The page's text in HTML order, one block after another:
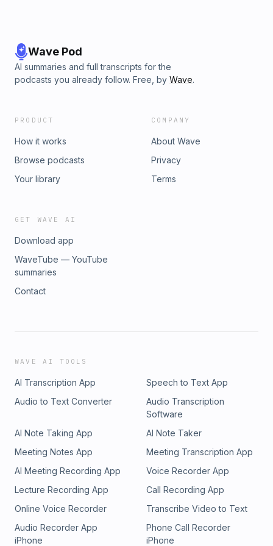
Wave Pod
AI summaries and full transcripts for the
podcasts you already follow. Free, by Wave.
PRODUCT
How it works
Browse podcasts
Your library
COMPANY
About Wave
Privacy
Terms
GET WAVE AI
Download app
WaveTube — YouTube
summaries
Contact
WAVE AI TOOLS
AI Transcription App
Speech to Text App
Audio to Text Converter
Audio Transcription
Software
AI Note Taking App
AI Note Taker
Meeting Notes App
Meeting Transcription App
AI Meeting Recording App
Voice Recorder App
Lecture Recording App
Call Recording App
Online Voice Recorder
Transcribe Video to Text
Audio Recorder App
iPhone
Phone Call Recorder
iPhone